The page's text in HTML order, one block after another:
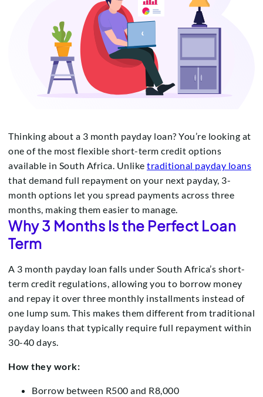
Thinking about a 3 month payday loan? You’re looking at
one of the most flexible short-term credit options
available in South Africa. Unlike traditional payday loans
that demand full repayment on your next payday, 3-
month options let you spread payments across three
months, making them easier to manage.
Why 3 Months Is the Perfect Loan
Term
A 3 month payday loan falls under South Africa’s short-
term credit regulations, allowing you to borrow money
and repay it over three monthly installments instead of
one lump sum. This makes them different from traditional
payday loans that typically require full repayment within
30-40 days.
How they work:
Borrow between R500 and R8,000